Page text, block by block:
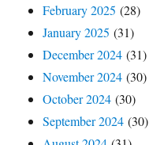
February 2025 (28)
January 2025 (31)
December 2024 (31)
November 2024 (30)
October 2024 (30)
September 2024 (30)